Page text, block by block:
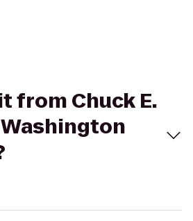
from Chuck E.